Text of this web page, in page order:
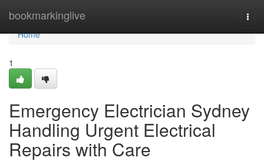
bookmarkinglive
Home
Home
1
Emergency Electrician Sydney
Handling Urgent Electrical
Repairs with Care